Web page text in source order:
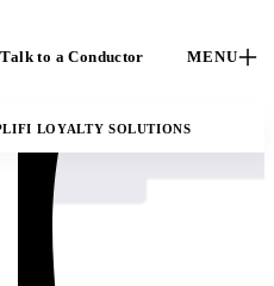
Talk to a Conductor MENU
LOYALTY SOLUTIONS